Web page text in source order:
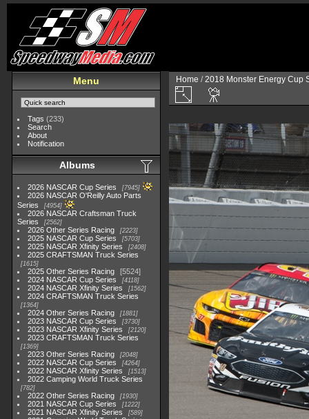
Menu
Tags (233)
Search
About
Notification
Albums
2026 NASCAR Cup Series 7945
2026 NASCAR O'Reilly Auto Parts
Series
4954
2026 NASCAR Craftsman Truck
Series
2562
2026 Other Series Racing 2223
2025 NASCAR Cup Series 5703
2025 NASCAR Xfinity Series 2408
2025 CRAFTSMAN Truck Series
1615
2025 Other Series Racing
5524
2024 NASCAR Cup Series
4118
2024 NASCAR Xfinity Series 1562
2024 CRAFTSMAN Truck Series
1364
2024 Other Series Racing 1881
2023 NASCAR Cup Series 3730
2023 NASCAR Xfinity Series 2120
2023 CRAFTSMAN Truck Series
1369
2023 Other Series Racing 2048
2022 NASCAR Cup Series 4264
2022 NASCAR Xfinity Series 1513
2022 Camping World Truck Series
782
2022 Other Series Racing 1930
2021 NASCAR Cup Series 1222
2021 NASCAR Xfinity Series 589
Home /2018 Monster Energy Cup